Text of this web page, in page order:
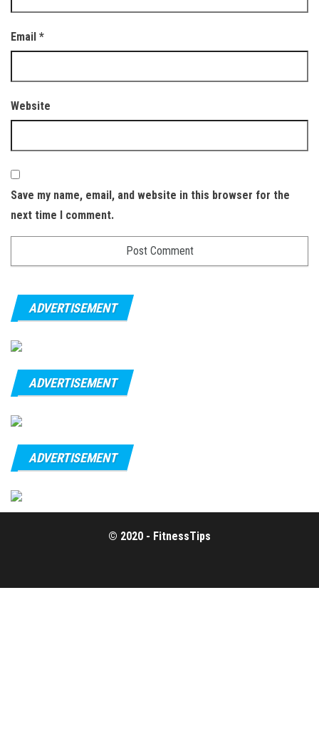
Email *
Website
Save my name, email, and website in this browser for the
next time I comment.
ADVERTISEMENT
ADVERTISEMENT
ADVERTISEMENT
© 2020 - FitnessTips